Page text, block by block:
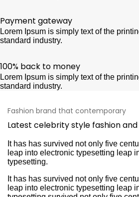
Payment gateway
Lorem Ipsum is simply text of the
standard industry.
100% back to money
Lorem Ipsum is simply text of the
standard industry.
Fashion brand that contemporary
Latest celebrity style fashion
It has has survived not only five
leap into electronic typesetting leap
typesetting.
It has has survived not only five
leap into electronic typesetting leap